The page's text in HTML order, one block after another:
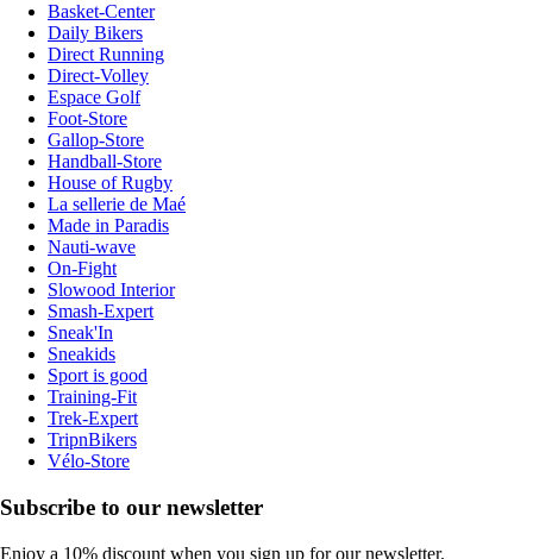
Basket-Center
Daily Bikers
Direct Running
Direct-Volley
Espace Golf
Foot-Store
Gallop-Store
Handball-Store
House of Rugby
La sellerie de Maé
Made in Paradis
Nauti-wave
On-Fight
Slowood Interior
Smash-Expert
Sneak'In
Sneakids
Sport is good
Training-Fit
Trek-Expert
TripnBikers
Vélo-Store
Subscribe to our newsletter
Enjoy a 10% discount when you sign up for our newsletter.